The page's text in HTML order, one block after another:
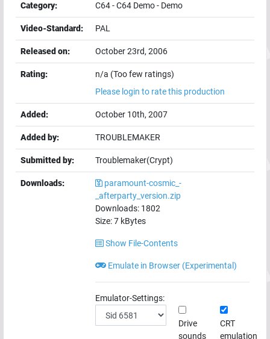
Category: C64-C64 Demo- Demo
Video-Standard: PAL
Released on: October 23rd, 2006
Rating:
n/a (Too few ratings)
Please login to rate this production
Added: October 10th, 2007
Added by: TROUBLEMAKER
Submitted by: Troublemaker(Crypt)
Downloads:
paramount-cosmic_-
_afterparty_version.zip
Downloads: 1802
Size:7 kBytes
Show File-Contents
Emulate in Browser (Experimental)
Emulator-Settings:
Drive
sounds
CRT
emulation